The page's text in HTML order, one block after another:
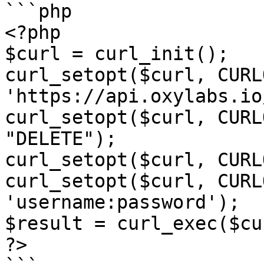
```php
<?php
$curl = curl_init();
curl_setopt($curl,
'https://
curl_setopt($curl,
"DELETE");
curl_setopt($curl,
curl_setopt($curl,
'username:password');
$result =
?>
```